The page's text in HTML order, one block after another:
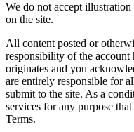
We do not accept
on the site.
All content posted or
responsibility of the
originates and you
are entirely responsible for
submit to the site. As a
services for any purpose
Terms.